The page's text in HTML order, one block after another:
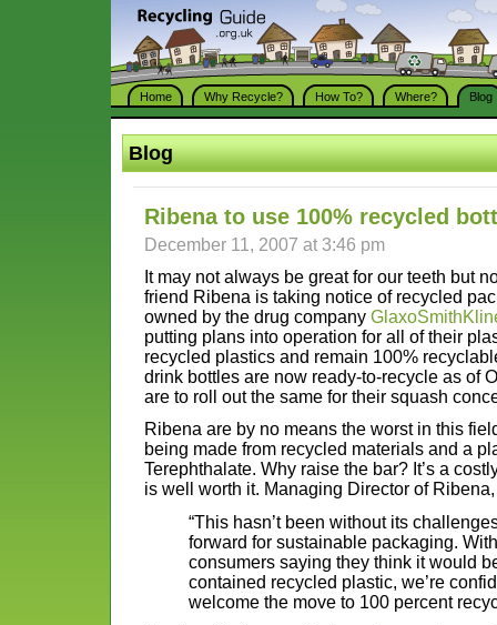
Home Why Recycle? How To? Where? Blog
Blog
Ribena to use 100% recycled
December 11, 2007 at 3:46 pm
It may not always be great for our teeth but
friend Ribena is taking notice of recycled
owned by the drug company
putting plans into operation for all of their
recycled plastics and remain 100%
drink bottles are now ready-to-recycle as of
are to roll out the same for their squash
Ribena are by no means the worst in this
being made from recycled materials and a
Terephthalate. Why raise the bar? It’s a
is well worth it. Managing Director of
“This hasn’t been without its
forward for sustainable packaging.
consumers saying they think it would
contained recycled plastic, we’re
welcome the move to 100 percent